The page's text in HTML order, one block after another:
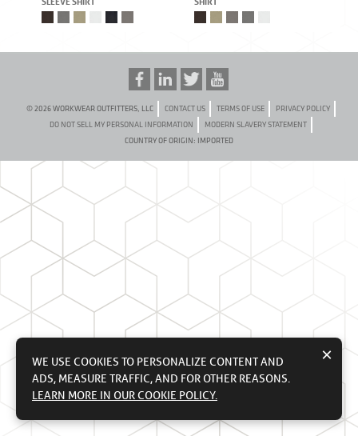
© 2026 WORKWEAR OUTFITTERS, LLC CONTACT US TERMS OF USE
PRIVACY POLICY
DO NOT SELL MY PERSONAL INFORMATION
MODERN SLAVERY STATEMENT
COUNTRY OF ORIGIN: IMPORTED
×
WE USE COOKIES TO PERSONALIZE CONTENT AND
ADS, MEASURE TRAFFIC, AND FOR OTHER REASONS.
LEARN MORE IN OUR COOKIE POLICY.